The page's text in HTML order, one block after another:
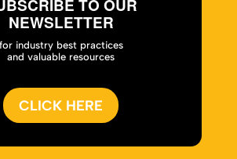
TO OUR
NEWSLETTER
for industry best practices
and valuable resources
CLICK HERE